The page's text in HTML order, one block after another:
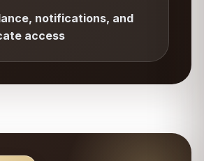
notifications, and
access